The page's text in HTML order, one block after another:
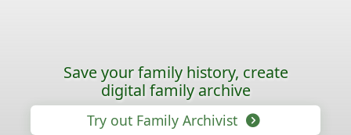
Save your family history, create
digital family archive
Try out Family Archivist